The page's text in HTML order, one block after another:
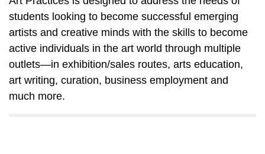
students looking to become successful emerging
artists and creative minds with the skills to become
active individuals in the art world through multiple
outlets—in exhibition/sales routes, arts education,
art writing, curation, business employment and
much more.